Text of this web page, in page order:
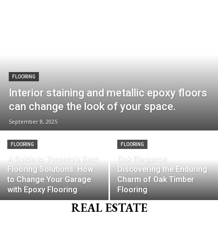
FLOORING
Interior staining and metallic epoxy floors
can change the look of your space.
September 8, 2025
FLOORING
A Guide to Toronto’s Best
Flooring Solutions: How
to Change Your Garage
with Epoxy Flooring
FLOORING
Oak Elegance:
Discovering the Enduring
Charm of Oak Timber
Flooring
REAL ESTATE